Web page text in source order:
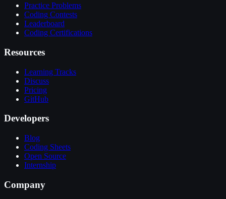
Practice Problems
Coding Contests
Leaderboard
Coding Certifications
Resources
Learning Tracks
Discuss
Pricing
GitHub
Developers
Blog
Coding Sheets
Open Source
Internship
Company